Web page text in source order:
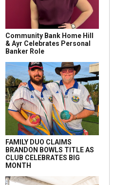
Community Bank Home Hill
& Ayr Celebrates Personal
Banker Role
FAMILY DUO CLAIMS
BRANDON BOWLS TITLE AS
CLUB CELEBRATES BIG
MONTH